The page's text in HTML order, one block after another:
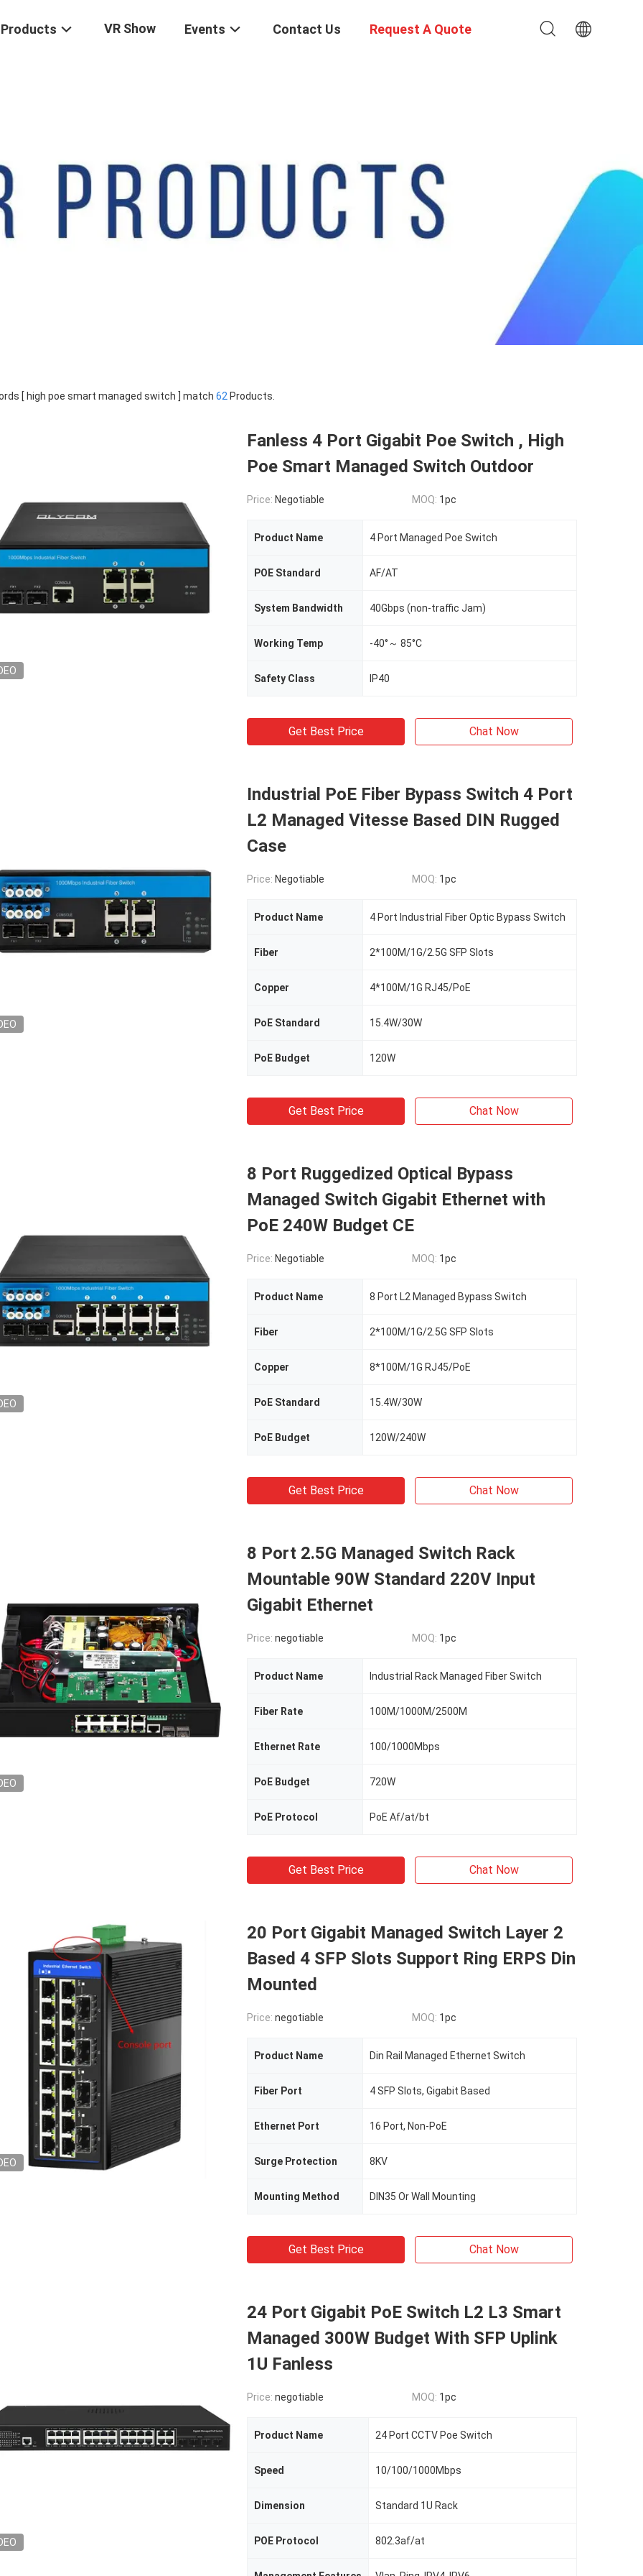
Products VR Show Events Contact Us Request A Quote
[ high poe smart managed switch ] match 62 Products.
Fanless 4 Port Gigabit Poe Switch , High
Poe Smart Managed Switch Outdoor
Price: Negotiable MOQ: 1pc
Product Name 4 Port Managed Poe Switch
POE Standard AF/AT
System Bandwidth 40Gbps (non-traffic Jam)
Working Temp -40°～ 85°C
Safety Class IP40
Get Best Price Chat Now
Industrial PoE Fiber Bypass Switch 4 Port
L2 Managed Vitesse Based DIN Rugged
Case
Price: Negotiable MOQ: 1pc
Product Name 4 Port Industrial Fiber Optic Bypass Switch
Fiber 2*100M/1G/2.5G SFP Slots
Copper 4*100M/1G RJ45/PoE
PoE Standard 15.4W/30W
PoE Budget 120W
Get Best Price Chat Now
8 Port Ruggedized Optical Bypass
Managed Switch Gigabit Ethernet with
PoE 240W Budget CE
Price: Negotiable MOQ: 1pc
Product Name 8 Port L2 Managed Bypass Switch
Fiber 2*100M/1G/2.5G SFP Slots
Copper 8*100M/1G RJ45/PoE
PoE Standard 15.4W/30W
PoE Budget 120W/240W
Get Best Price Chat Now
8 Port 2.5G Managed Switch Rack
Mountable 90W Standard 220V Input
Gigabit Ethernet
Price: negotiable MOQ: 1pc
Product Name Industrial Rack Managed Fiber Switch
Fiber Rate 100M/1000M/2500M
Ethernet Rate 100/1000Mbps
PoE Budget 720W
PoE Protocol PoE Af/at/bt
Get Best Price Chat Now
20 Port Gigabit Managed Switch Layer 2
Based 4 SFP Slots Support Ring ERPS Din
Mounted
Price: negotiable MOQ: 1pc
Product Name Din Rail Managed Ethernet Switch
Fiber Port 4 SFP Slots, Gigabit Based
Ethernet Port 16 Port, Non-PoE
Surge Protection 8KV
Mounting Method DIN35 Or Wall Mounting
Get Best Price Chat Now
24 Port Gigabit PoE Switch L2 L3 Smart
Managed 300W Budget With SFP Uplink
1U Fanless
Price: negotiable MOQ: 1pc
Product Name 24 Port CCTV Poe Switch
Speed 10/100/1000Mbps
Dimension Standard 1U Rack
POE Protocol 802.3af/at